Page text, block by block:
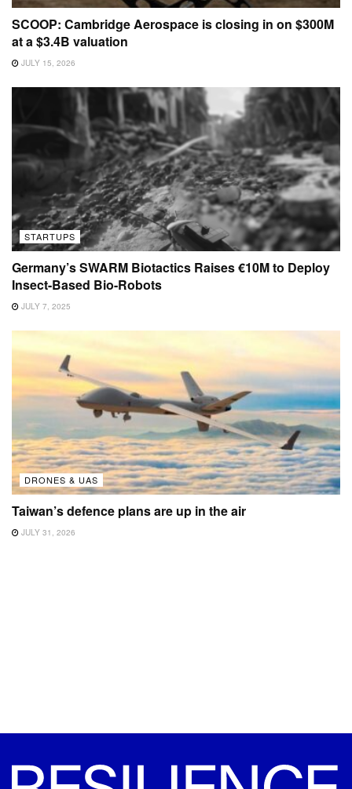
SCOOP: Cambridge Aerospace is closing in on $300M
at a $3.4B valuation
JULY 15, 2026
STARTUPS
Germany’s SWARM Biotactics Raises €10M to Deploy
Insect-Based Bio-Robots
JULY 7, 2025
DRONES & UAS
Taiwan’s defence plans are up in the air
JULY 31, 2026